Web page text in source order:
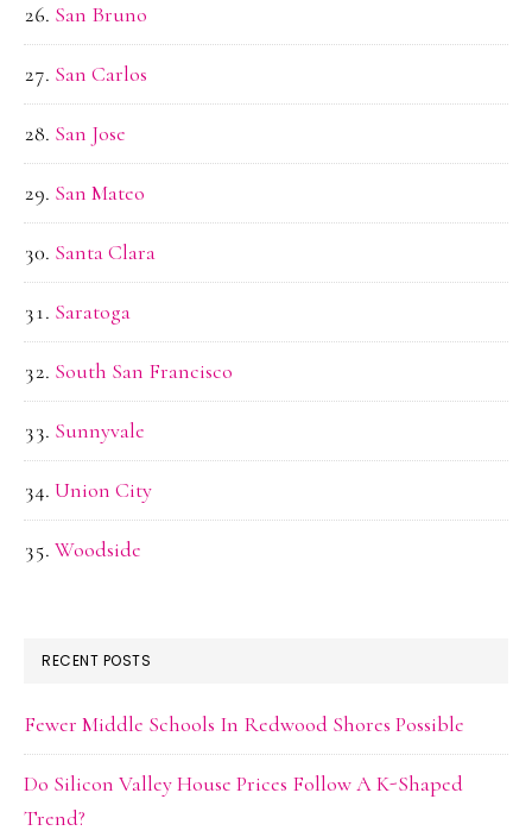
San Bruno
San Carlos
San Jose
San Mateo
Santa Clara
Saratoga
South San Francisco
Sunnyvale
Union City
Woodside
RECENT POSTS
Fewer Middle Schools In Redwood Shores Possible
Do Silicon Valley House Prices Follow A K-Shaped
Trend?